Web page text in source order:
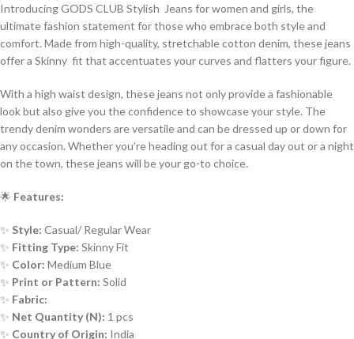
Introducing GODS CLUB Stylish Jeans for women and girls, the
ultimate fashion statement for those who embrace both style and
comfort. Made from high-quality, stretchable cotton denim, these jeans
offer a Skinny fit that accentuates your curves and flatters your figure.
With a high waist design, these jeans not only provide a fashionable
look but also give you the confidence to showcase your style. The
trendy denim wonders are versatile and can be dressed up or down for
any occasion. Whether you’re heading out for a casual day out or a night
on the town, these jeans will be your go-to choice.
🌟 Features:
✨ Style: Casual/ Regular Wear
✨ Fitting Type: Skinny Fit
✨ Color: Medium Blue
✨ Print or Pattern: Solid
✨ Fabric:
✨ Net Quantity (N): 1 pcs
✨ Country of Origin: India